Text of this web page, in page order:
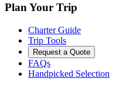
Plan Your Trip
Charter Guide
Trip Tools
Request a Quote
FAQs
Handpicked Selection